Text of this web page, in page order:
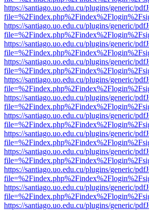
https://santiago.uo.edu.cu/plugins/generic/
https://santiago.uo.edu.cu/plugins/generic/
https://santiago.uo.edu.cu/plugins/generic/
https://santiago.uo.edu.cu/plugins/generic/
https://santiago.uo.edu.cu/plugins/generic/
https://santiago.uo.edu.cu/plugins/generic/
https://santiago.uo.edu.cu/plugins/generic/
https://santiago.uo.edu.cu/plugins/generic/
https://santiago.uo.edu.cu/plugins/generic/
https://santiago.uo.edu.cu/plugins/generic/
https://santiago.uo.edu.cu/plugins/generic/
https://santiago.uo.edu.cu/plugins/generic/